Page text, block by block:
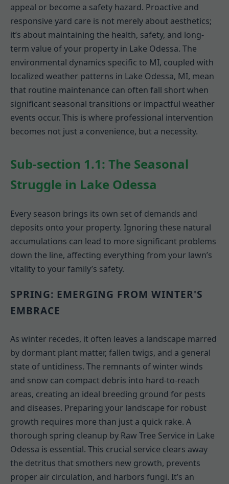
appeal or become a safety hazard. Proactive and
responsive yard care is not merely about aesthetics;
it’s about maintaining the health, safety, and long-
term value of your property in Lake Odessa. The
environmental dynamics specific to MI, coupled with
localized weather patterns in Lake Odessa, MI, mean
that routine maintenance can often fall short when
significant seasonal transitions or impactful weather
events occur. This is where professional intervention
becomes not just a convenience, but a necessity.
Sub-section 1.1: The Seasonal
Struggle in Lake Odessa
Every season brings its own set of demands and
deposits onto your property. Ignoring these natural
accumulations can lead to more significant problems
down the line, affecting everything from your lawn’s
vitality to your family’s safety.
SPRING: EMERGING FROM WINTER'S
EMBRACE
As winter recedes, it often leaves a landscape marred
by dormant plant matter, fallen twigs, and a general
state of untidiness. The remnants of winter winds
and snow can compact debris into hard-to-reach
areas, creating an ideal breeding ground for pests
and diseases. Preparing your landscape for robust
growth requires more than just a quick rake. A
thorough spring cleanup by Raw Tree Service in Lake
Odessa is essential. This crucial service clears away
the detritus that smothers new growth, prevents
proper air circulation, and harbors fungi. It’s an